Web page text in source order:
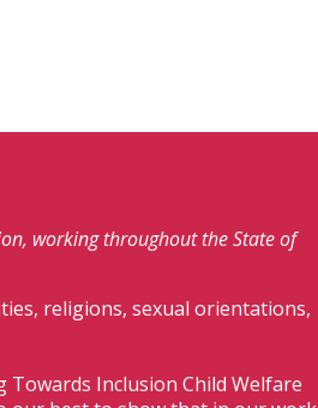
working throughout the State of
religions, sexual orientations,
Towards Inclusion Child Welfare